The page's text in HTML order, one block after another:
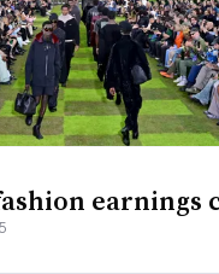
earnings